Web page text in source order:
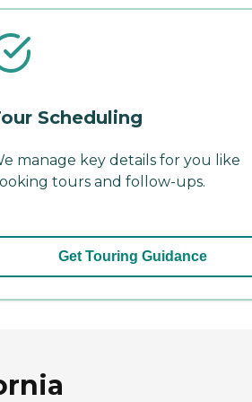
Scheduling
manage key details for you like
tours and follow-ups.
Get Touring Guidance